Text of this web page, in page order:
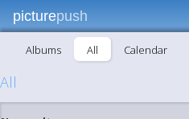
picturepush
Albums All Calendar
All